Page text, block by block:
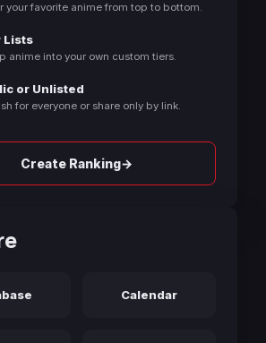
your favorite anime from top to bottom.
Lists
anime into your own custom tiers.
or Unlisted
for everyone or share only by link.
Create Ranking→
Calendar